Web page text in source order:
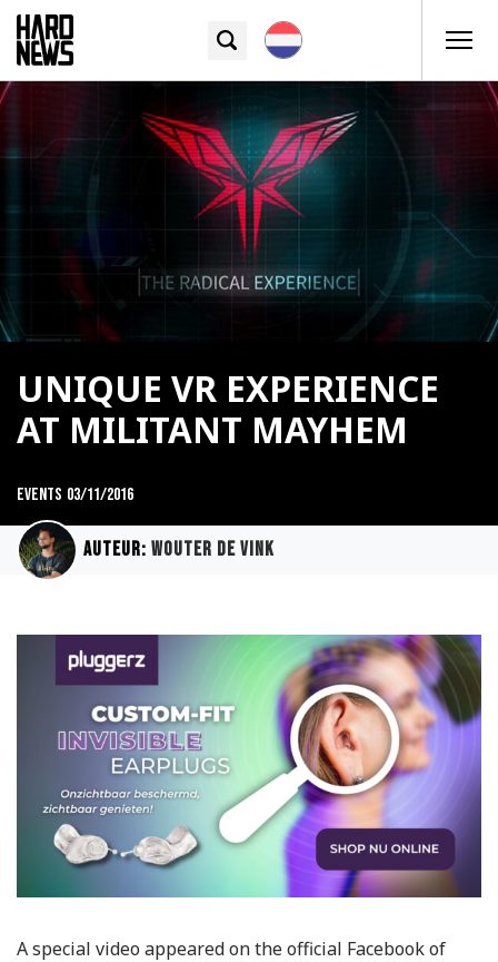
UNIQUE VR EXPERIENCE
AT MILITANT MAYHEM
Events 03/11/2016
Auteur: Wouter de Vink
A special video appeared on the official Facebook of